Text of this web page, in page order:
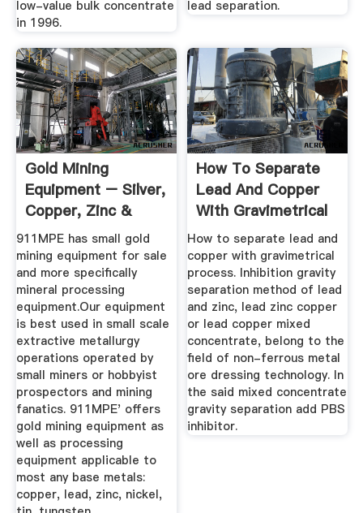
low-value bulk concentrate
in 1996.
lead separation.
Gold Mining
Equipment – Silver,
Copper, Zinc &
Base Metals ...
911MPE has small gold
mining equipment for sale
and more specifically
mineral processing
equipment.Our equipment
is best used in small scale
extractive metallurgy
operations operated by
small miners or hobbyist
prospectors and mining
fanatics. 911MPE' offers
gold mining equipment as
well as processing
equipment applicable to
most any base metals:
copper, lead, zinc, nickel,
How To Separate
Lead And Copper
With Gravimetrical
Process ...
How to separate lead and
copper with gravimetrical
process. Inhibition gravity
separation method of lead
and zinc, lead zinc copper
or lead copper mixed
concentrate, belong to the
field of non-ferrous metal
ore dressing technology. In
the said mixed concentrate
gravity separation add PBS
inhibitor.